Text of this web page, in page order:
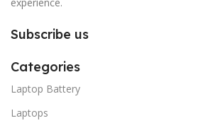
Subscribe us
Categories
Laptop Battery
Laptops